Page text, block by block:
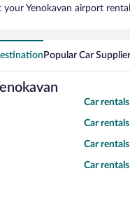
your Yenokavan airport
Popular Car
Car
Car
Car
Car